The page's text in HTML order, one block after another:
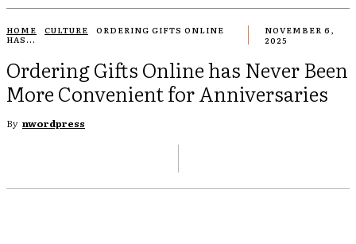
HOME CULTURE
ORDERING GIFTS ONLINE
HAS...
NOVEMBER 6,
2025
Ordering Gifts Online has Never Been
More Convenient for Anniversaries
By nwordpress